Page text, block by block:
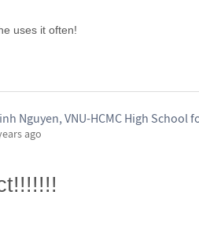
uses it often!
Nguyen, VNU-HCMC High School
ago